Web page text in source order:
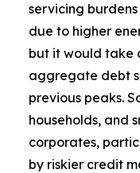
servicing
due to higher
but it would take
aggregate debt
previous peaks.
households, and
corporates,
by riskier credit